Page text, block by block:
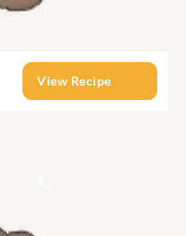
View Recipe